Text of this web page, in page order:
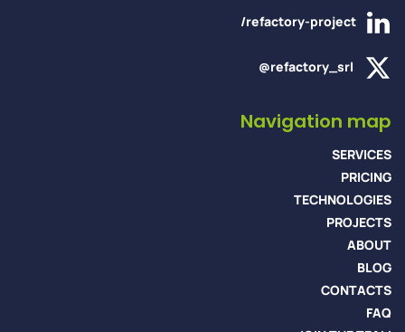
/refactory-project
@refactory_srl
Navigation map
SERVICES
PRICING
TECHNOLOGIES
PROJECTS
ABOUT
BLOG
CONTACTS
FAQ